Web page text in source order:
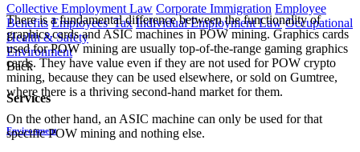
Collective Employment Law Corporate Immigration Employee
Benefits Employees' Tax Individual Employment Law Occupational
Health & Safety
Environment
Back
Services
Environment
There is a fundamental difference between the functionality of
graphics cards and ASIC machines in POW mining. Graphics cards
used for POW mining are usually top-of-the-range gaming graphics
cards. They have value even if they are not used for POW crypto
mining, because they can be used elsewhere, or sold on Gumtree,
where there is a thriving second-hand market for them.
On the other hand, an ASIC machine can only be used for that
specific POW mining and nothing else.